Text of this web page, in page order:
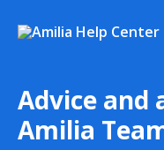
Advice and
Amilia